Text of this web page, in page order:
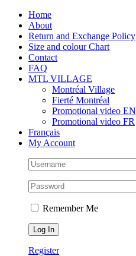
Skip
content
Facebook
Instagram
Tiktok Home
About
Return and Exchange Policy
Size and colour Chart
Contact
FAQ
MTL VILLAGE
Montréal Village
Fierté Montréal
Promotional video EN
Promotional video FR
Français
My Account
Remember Me
Register